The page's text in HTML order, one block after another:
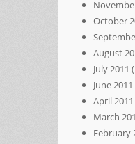
October
August
July 2011
June 2011
April 2011
March
February